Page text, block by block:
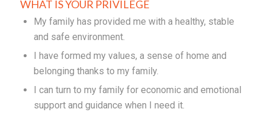
WHAT IS YOUR PRIVILEGE
My family has provided me with a healthy, stable
and safe environment.
I have formed my values, a sense of home and
belonging thanks to my family.
I can turn to my family for economic and emotional
support and guidance when I need it.